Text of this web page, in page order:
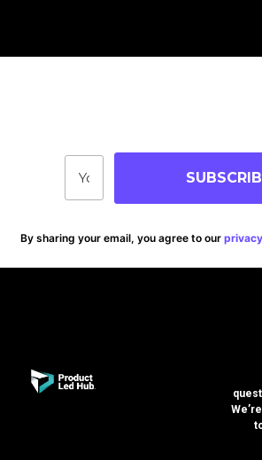
By sharing your email, you agree to our